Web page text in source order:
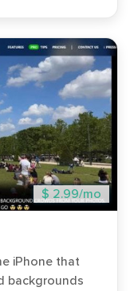
$ 2.99/mo
iPhone that
backgrounds